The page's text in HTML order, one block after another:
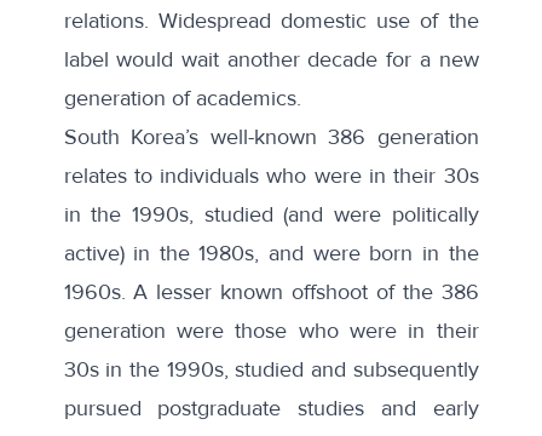
relations. Widespread domestic use of the
label would wait another decade for a new
generation of academics.
South Korea’s well-known 386 generation
relates to individuals who were in their 30s
in the 1990s, studied (and were politically
active) in the 1980s, and were born in the
1960s. A lesser known offshoot of the 386
generation were those who were in their
30s in the 1990s, studied and subsequently
pursued postgraduate studies and early